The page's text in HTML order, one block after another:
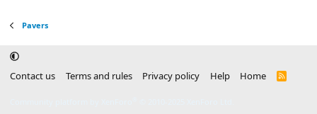
Pavers
Contact us Terms and rules Privacy policy Help Home
R